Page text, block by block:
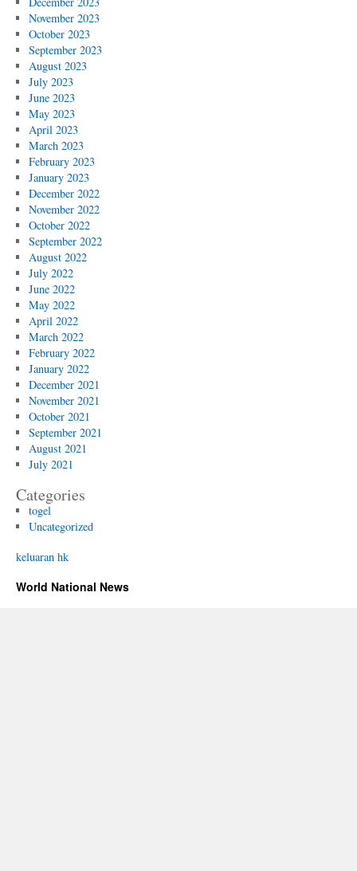
November 2023
October 2023
September 2023
August 2023
July 2023
June 2023
May 2023
April 2023
March 2023
February 2023
January 2023
December 2022
November 2022
October 2022
September 2022
August 2022
July 2022
June 2022
May 2022
April 2022
March 2022
February 2022
January 2022
December 2021
November 2021
October 2021
September 2021
August 2021
July 2021
Categories
togel
Uncategorized
keluaran hk
World National News